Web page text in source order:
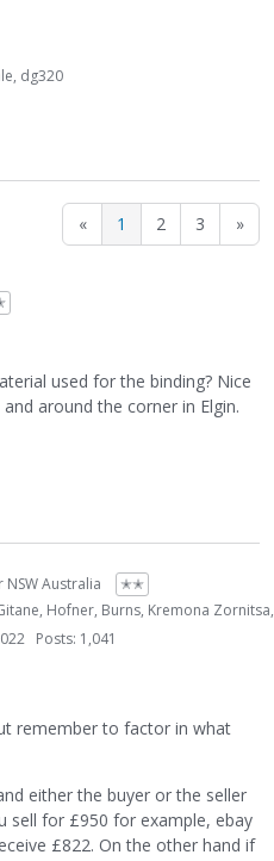
dg320
« 1 2 3 »
used for the binding? Nice
around the corner in Elgin.
Australia
✭✭
Hofner, Burns, Kremona
Posts: 1,041
remember to factor in what
either the buyer or the seller
sell for £950 for example, ebay
£822. On the other hand if